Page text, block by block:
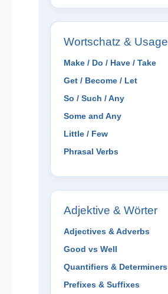
Wortschatz & Usage
Make / Do / Have / Take
Get / Become / Let
So / Such / Any
Some and Any
Little / Few
Phrasal Verbs
Adjektive & Wörter
Adjectives & Adverbs
Good vs Well
Quantifiers & Determiners
Prefixes & Suffixes